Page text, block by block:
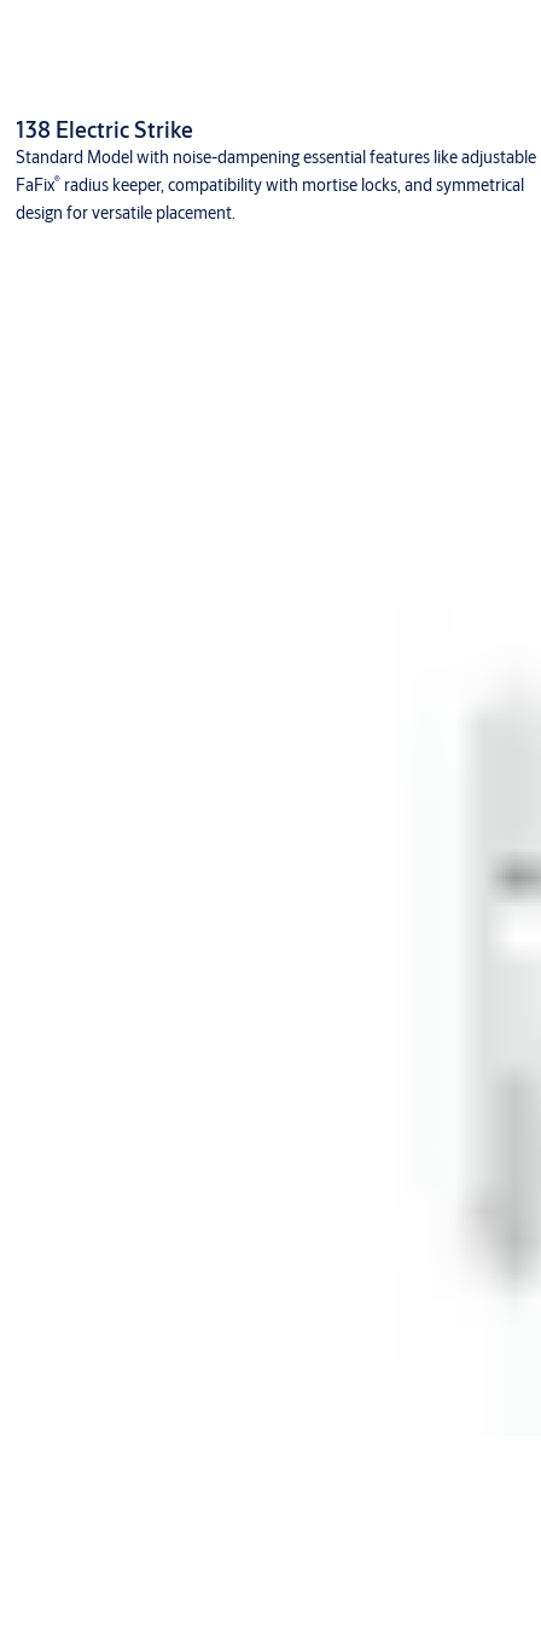
138 Electric Strike
Standard Model with noise-dampening essential features like adjustable
FaFix®radius keeper, compatibility with mortise locks, and symmetrical
design for versatile placement.